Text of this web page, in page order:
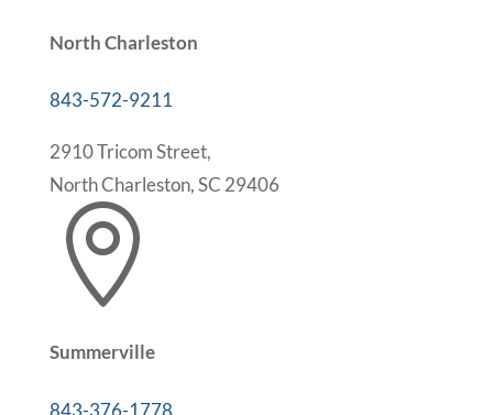
North Charleston
843-572-9211
2910 Tricom Street,
North Charleston, SC 29406

Summerville
843-376-1778